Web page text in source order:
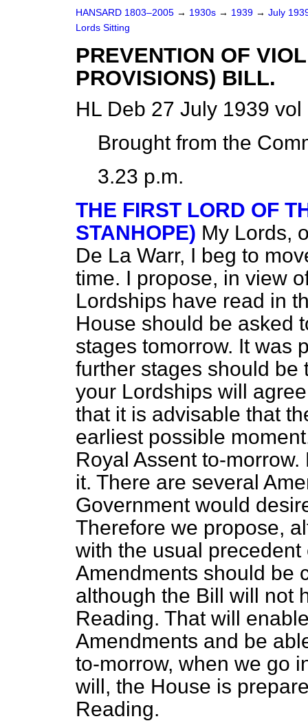
HANSARD 1803–2005 → 1930s → 1939 → July
Lords Sitting
PREVENTION OF
PROVISIONS) BILL.
HL Deb 27 July 1939
Brought from the
3.23 p.m.
THE FIRST LORD OF
STANHOPE) My Lords,
De La Warr, I beg to
time. I propose, in view
Lordships have read in
House should be asked
stages tomorrow. It was
further stages should be
your Lordships will
that it is advisable that
earliest possible
Royal Assent to-
it. There are several
Government would
Therefore we propose,
with the usual
Amendments should be
although the Bill will not
Reading. That will
Amendments and be
to-morrow, when we go
will, the House is
Reading.